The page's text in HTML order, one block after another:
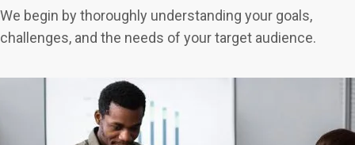
We begin by thoroughly understanding your goals,
challenges, and the needs of your target audience.